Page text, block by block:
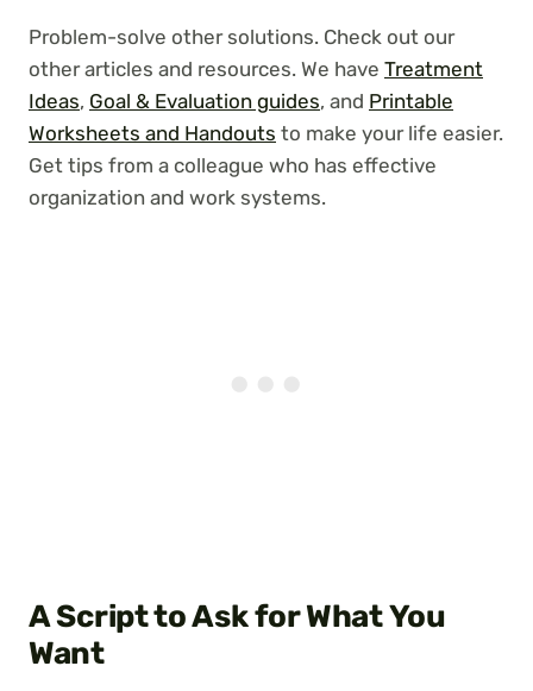
Problem-solve other solutions. Check out our
other articles and resources. We have Treatment
Ideas, Goal & Evaluation guides, and Printable
Worksheets and Handouts to make your life easier.
Get tips from a colleague who has effective
organization and work systems.
A Script to Ask for What You
Want